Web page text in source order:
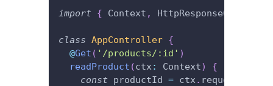
import { Context , HttpResponseOK
class AppController {
@Get ( '/products/:id' )
readProduct (ctx : Context)
{
const productId = ctx . request